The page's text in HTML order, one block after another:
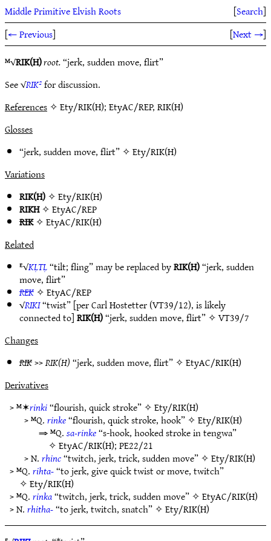
Middle Primitive Elvish Roots [Search]
[← Previous] [Next →]
ᴹ√RIK(H)root.“jerk, sudden move, flirt”
See √RIK²for discussion.
References✧ Ety/RIK(H); EtyAC/REP, RIK(H)
Glosses
“jerk, sudden move, flirt” ✧Ety/RIK(H)
Variations
RIK(H)✧Ety/RIK(H)
RIKH✧EtyAC/REP
RIK✧EtyAC/RIK(H)
Related
ᴱ√KḶTḶ“tilt; fling” may be replaced byRIK(H)“jerk, sudden
move, flirt”
REK✧EtyAC/REP
√RIKI“twist” [per Carl Hostetter (VT39/12), is likely
connected to]RIK(H)“jerk, sudden move, flirt” ✧VT39/7
Changes
RIK>>RIK(H)“jerk, sudden move, flirt” ✧EtyAC/RIK(H)
Derivatives
> ᴹ✶rinki“flourish, quick stroke” ✧Ety/RIK(H)
> ᴹQ.rinke“flourish, quick stroke, hook” ✧Ety/RIK(H)
⇒ ᴹQ.sa-rinke“s-hook, hooked stroke in tengwa”
✧EtyAC/RIK(H);PE22/21
> N.rhinc“twitch, jerk, trick, sudden move” ✧Ety/RIK(H)
> ᴹQ.rihta-“to jerk, give quick twist or move, twitch”
✧Ety/RIK(H)
> ᴹQ.rinka“twitch, jerk, trick, sudden move” ✧EtyAC/RIK(H)
> N.rhitha-“to jerk, twitch, snatch” ✧Ety/RIK(H)